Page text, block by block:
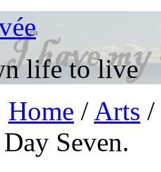
life to live
Home / Arts /
Seven.